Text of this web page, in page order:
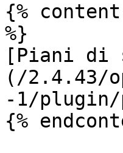
{%
%}
[Piani di
(/2.4.43/
-1/plugin/
{%